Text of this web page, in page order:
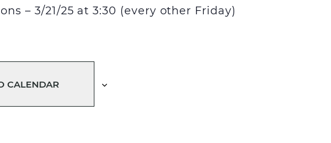
– 3/21/25 at 3:30 (every other Friday)
CALENDAR